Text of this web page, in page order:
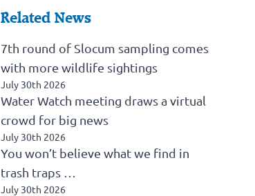
Related News
7th round of Slocum sampling comes
with more wildlife sightings
July 30th 2026
Water Watch meeting draws a virtual
crowd for big news
July 30th 2026
You won’t believe what we find in
trash traps …
July 30th 2026